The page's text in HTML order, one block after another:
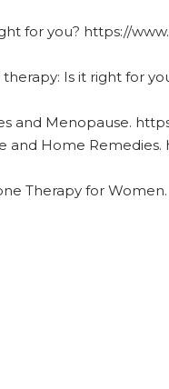
for you? https://
Is it right for
and Menopause.
and Home
Therapy for Women.